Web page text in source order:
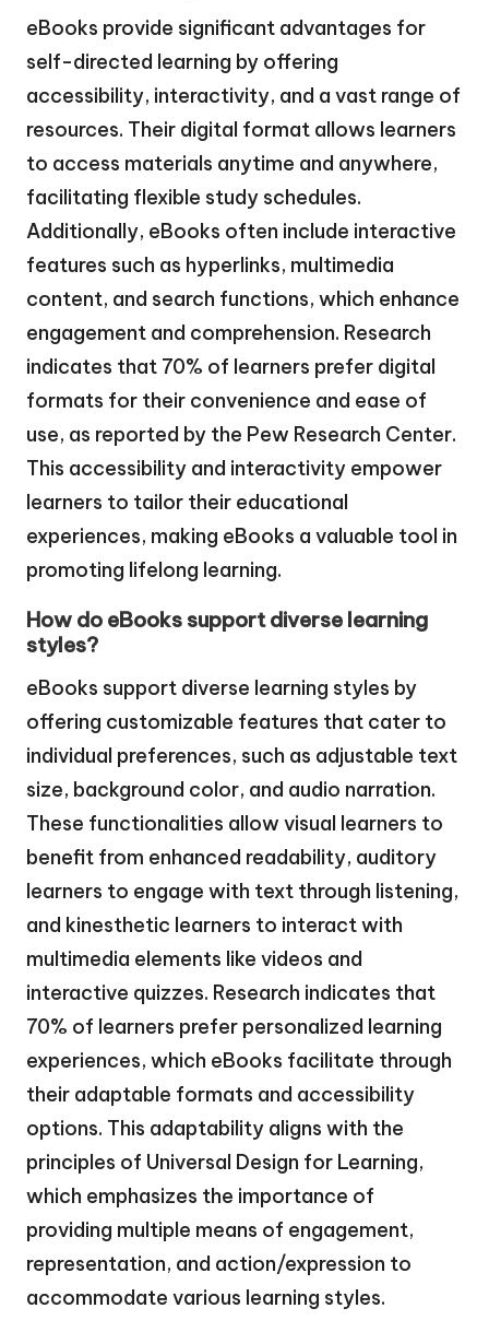
eBooks provide significant advantages for
self-directed learning by offering
accessibility, interactivity, and a vast range of
resources. Their digital format allows learners
to access materials anytime and anywhere,
facilitating flexible study schedules.
Additionally, eBooks often include interactive
features such as hyperlinks, multimedia
content, and search functions, which enhance
engagement and comprehension. Research
indicates that 70% of learners prefer digital
formats for their convenience and ease of
use, as reported by the Pew Research Center.
This accessibility and interactivity empower
learners to tailor their educational
experiences, making eBooks a valuable tool in
promoting lifelong learning.
How do eBooks support diverse learning
styles?
eBooks support diverse learning styles by
offering customizable features that cater to
individual preferences, such as adjustable text
size, background color, and audio narration.
These functionalities allow visual learners to
benefit from enhanced readability, auditory
learners to engage with text through listening,
and kinesthetic learners to interact with
multimedia elements like videos and
interactive quizzes. Research indicates that
70% of learners prefer personalized learning
experiences, which eBooks facilitate through
their adaptable formats and accessibility
options. This adaptability aligns with the
principles of Universal Design for Learning,
which emphasizes the importance of
providing multiple means of engagement,
representation, and action/expression to
accommodate various learning styles.